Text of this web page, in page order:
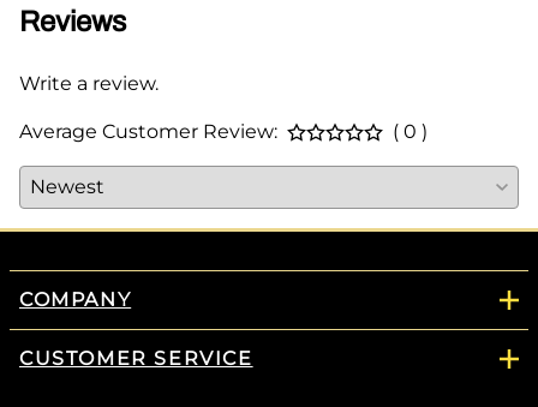
Reviews
Write a review.
Average Customer Review: ( 0 )
COMPANY
CUSTOMER SERVICE